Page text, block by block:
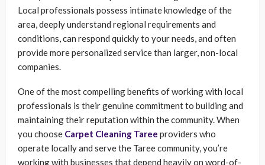
Local professionals possess intimate knowledge of the
area, deeply understand regional requirements and
conditions, can respond quickly to your needs, and often
provide more personalized service than larger, non-local
companies.
One of the most compelling benefits of working with local
professionals is their genuine commitment to building and
maintaining their reputation within the community. When
you choose Carpet Cleaning Taree providers who
operate locally and serve the Taree community, you’re
working with businesses that depend heavily on word-of-